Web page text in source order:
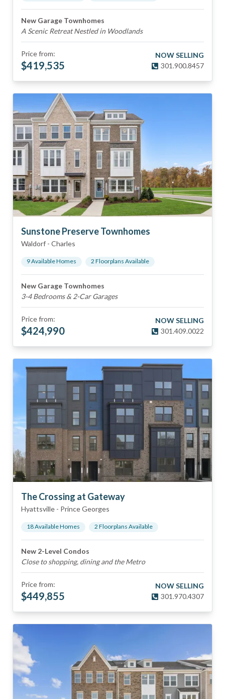
New Garage Townhomes
A Scenic Retreat Nestled in Woodlands
Price from:
$419,535
NOW SELLING
301.900.8457
Sunstone Preserve Townhomes
Waldorf - Charles
9Available Homes 2 Floorplans Available
New Garage Townhomes
3-4 Bedrooms & 2-Car Garages
Price from:
$424,990
NOW SELLING
301.409.0022
The Crossing at Gateway
Hyattsville - Prince Georges
18Available Homes 2 Floorplans Available
New 2-Level Condos
Close to shopping, dining and the Metro
Price from:
$449,855
NOW SELLING
301.970.4307